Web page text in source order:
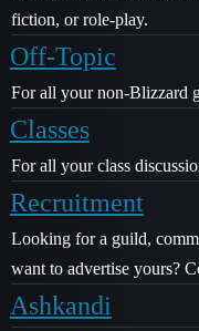
fiction, or role-play.
Off-Topic
For all your non-Blizzard
Classes
For all your class
Recruitment
Looking for a guild,
want to advertise yours?
Ashkandi